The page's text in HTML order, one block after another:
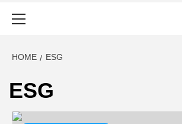
HOME ESG
ESG